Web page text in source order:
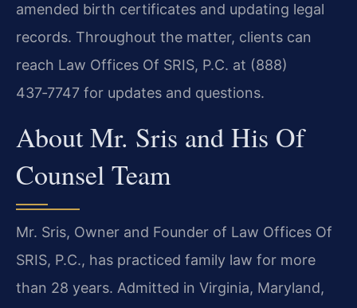
amended birth certificates and updating legal
records. Throughout the matter, clients can
reach Law Offices Of SRIS, P.C. at (888)
437‑7747 for updates and questions.
About Mr. Sris and His Of
Counsel Team
Mr. Sris, Owner and Founder of Law Offices Of
SRIS, P.C., has practiced family law for more
than 28 years. Admitted in Virginia, Maryland,